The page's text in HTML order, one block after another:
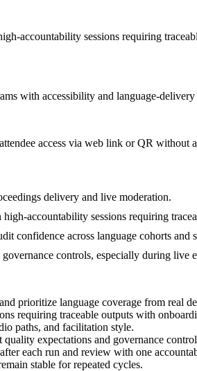
accountability sessions requiring
with accessibility and language-delivery
access via web link or QR without
delivery and live moderation.
accountability sessions requiring
confidence across language cohorts and
controls, especially during live
prioritize language coverage from real
requiring traceable outputs with
paths, and facilitation style.
expectations and governance
each run and review with one
stable for repeated cycles.